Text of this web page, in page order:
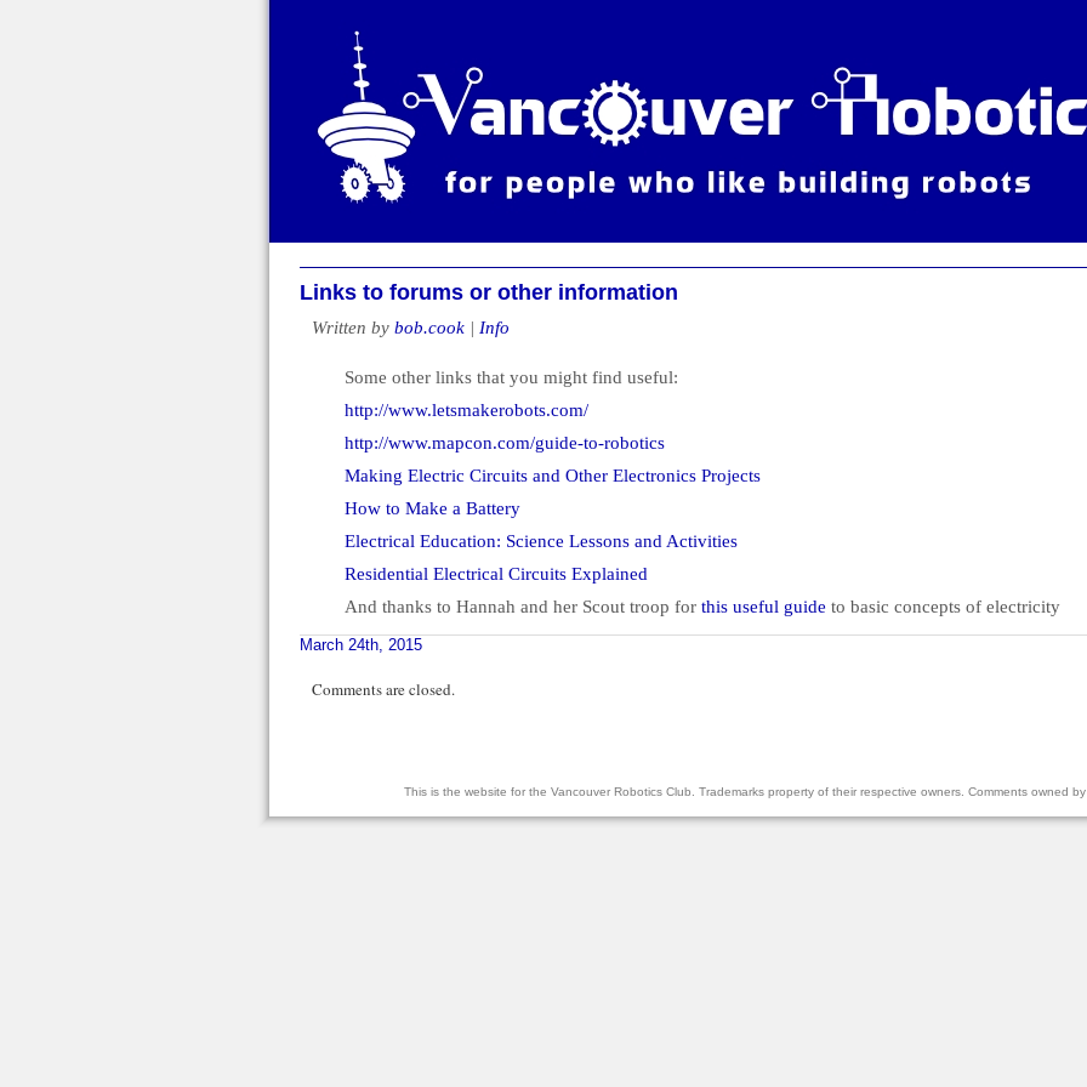
Links to forums or other information
Written by bob.cook | Info
Some other links that you might find useful:
http://www.letsmakerobots.com/
http://www.mapcon.com/guide-to-robotics
Making Electric Circuits and Other Electronics Projects
How to Make a Battery
Electrical Education: Science Lessons and Activities
Residential Electrical Circuits Explained
And thanks to Hannah and her Scout troop for this useful guide to basic concepts of electricity
March 24th, 2015
Comments are closed.
This is the website for the Vancouver Robotics Club. Trademarks property of their respective owners. Comments owned by